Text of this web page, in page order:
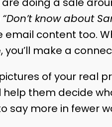
“Don’t know about
email content too.
you’ll make a
of your real
help them decide
say more in fewer